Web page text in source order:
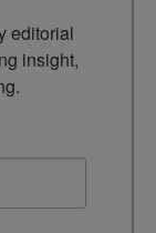
editorial
insight,